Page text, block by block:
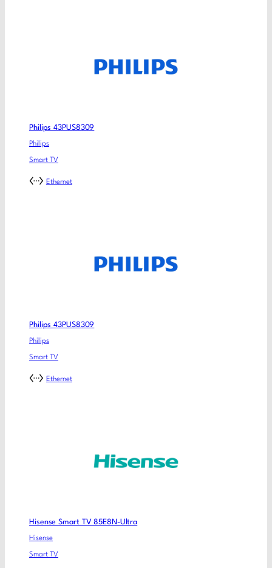
Philips 43PUS8309
Philips
Smart TV
Ethernet
Philips 43PUS8309
Philips
Smart TV
Ethernet
Hisense Smart TV 85E8N-Ultra
Hisense
Smart TV